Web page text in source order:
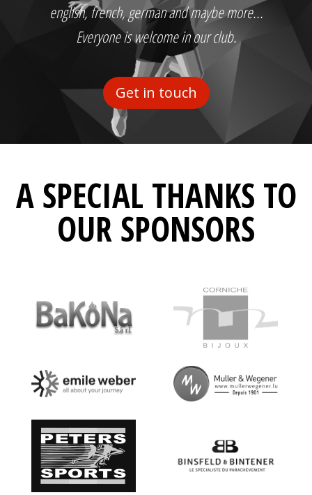
english, french, german and maybe more...
Everyone is welcome in our club.
Get in touch
A SPECIAL THANKS TO
OUR SPONSORS